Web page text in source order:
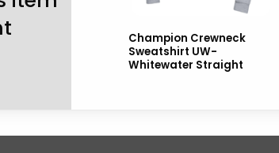
UW-
Champion Crewneck
Sweatshirt UW-
Whitewater Straight